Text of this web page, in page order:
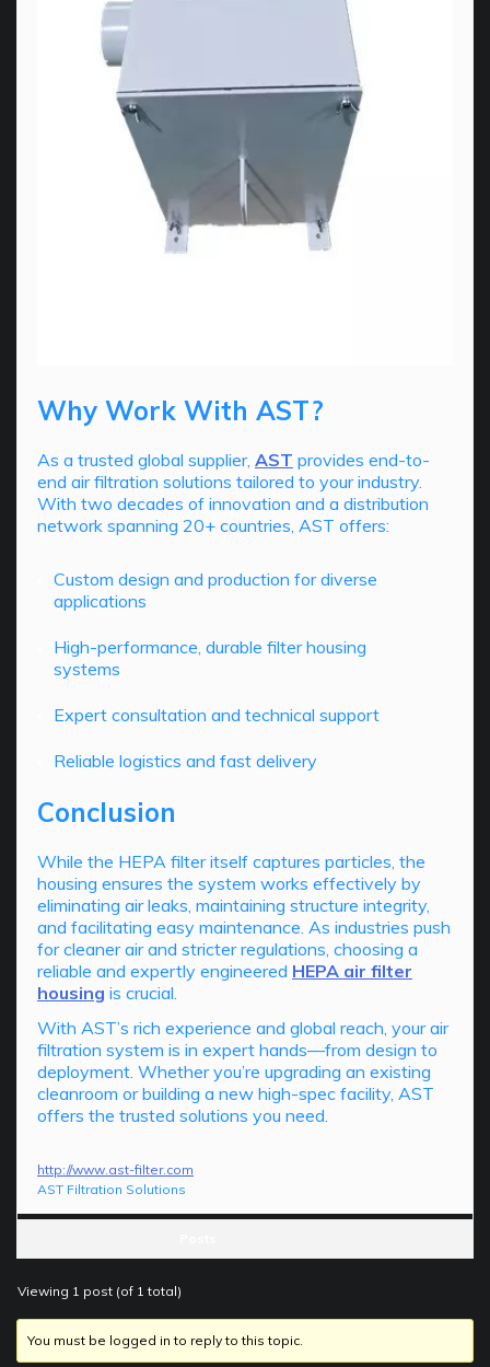
Why Work With AST?
As a trusted global supplier, AST provides end-to-
end air filtration solutions tailored to your industry.
With two decades of innovation and a distribution
network spanning 20+ countries, AST offers:
Custom design and production for diverse
applications
High-performance, durable filter housing
systems
Expert consultation and technical support
Reliable logistics and fast delivery
Conclusion
While the HEPA filter itself captures particles, the
housing ensures the system works effectively by
eliminating air leaks, maintaining structure integrity,
and facilitating easy maintenance. As industries push
for cleaner air and stricter regulations, choosing a
reliable and expertly engineered HEPA air filter
housing is crucial.
With AST’s rich experience and global reach, your air
filtration system is in expert hands—from design to
deployment. Whether you’re upgrading an existing
cleanroom or building a new high-spec facility, AST
offers the trusted solutions you need.
http://www.ast-filter.com
AST Filtration Solutions
Viewing 1 post (of 1 total)
You must be logged in to reply to this topic.